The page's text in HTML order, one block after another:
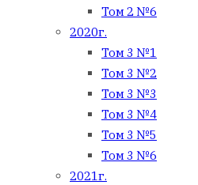
Том 2 №6
2020г.
Том 3 №1
Том 3 №2
Том 3 №3
Том 3 №4
Том 3 №5
Том 3 №6
2021г.